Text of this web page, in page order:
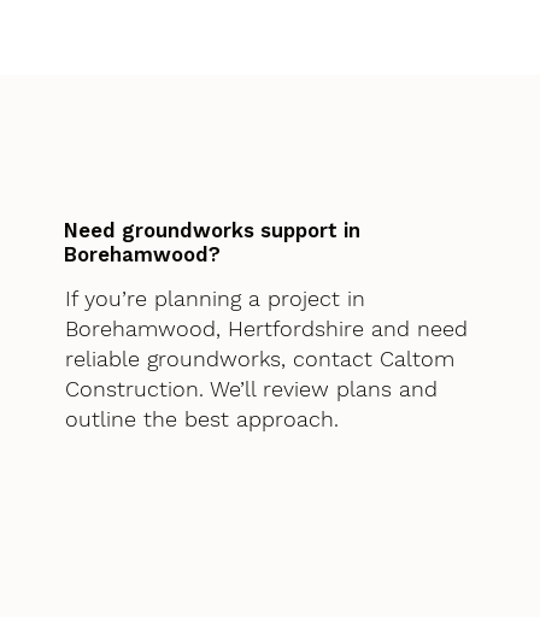
Need groundworks support in
Borehamwood?
If you’re planning a project in
Borehamwood, Hertfordshire and need
reliable groundworks, contact Caltom
Construction. We’ll review plans and
outline the best approach.